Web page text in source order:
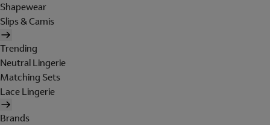
Shapewear
Slips & Camis
Trending
Neutral Lingerie
Matching Sets
Lace Lingerie
Brands